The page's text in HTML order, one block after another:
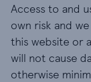
Access to and
own risk and
this website or
will not cause
otherwise